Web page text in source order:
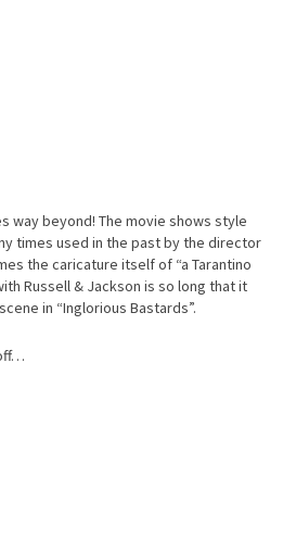
way beyond! The movie shows style
times used in the past by the director
the caricature itself of “a Tarantino
Russell & Jackson is so long that it
in “Inglorious Bastards”.